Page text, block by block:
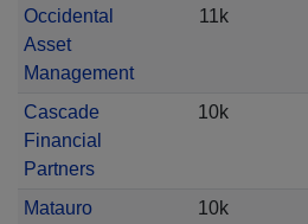
Occidental
Asset
Management
11k
Cascade
Financial
Partners
10k
Matauro 10k